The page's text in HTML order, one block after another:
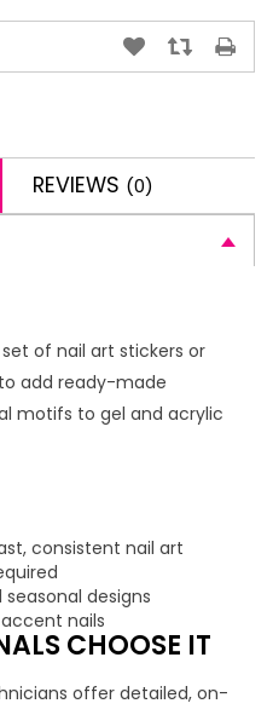
REVIEWS (0)
set of nail art stickers or
add ready-made
motifs to gel and acrylic
consistent nail art
designs
nails
CHOOSE IT
offer detailed, on-